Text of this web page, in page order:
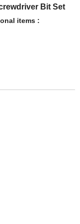
Bit Set
items :